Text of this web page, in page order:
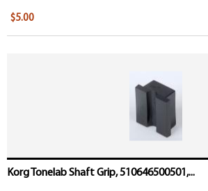
$5.00
Korg Tonelab Shaft Grip, 510646500501,...